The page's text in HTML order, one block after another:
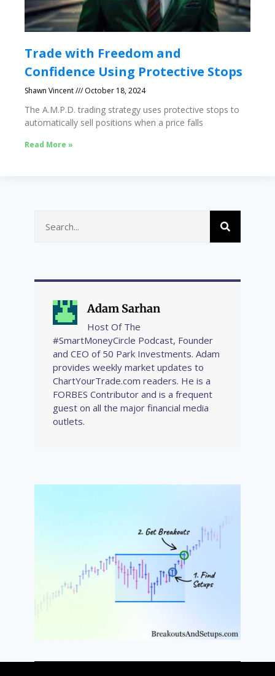
Trade with Freedom and
Confidence Using Protective Stops
Shawn Vincent October 18, 2024
The A.M.P.D. trading strategy uses protective stops to
automatically sell positions when a price falls
Read More »
Adam Sarhan
Host Of The
#SmartMoneyCircle Podcast, Founder
and CEO of 50 Park Investments. Adam
provides weekly market updates to
ChartYourTrade.com readers. He is a
FORBES Contributor and is a frequent
guest on all the major financial media
outlets.